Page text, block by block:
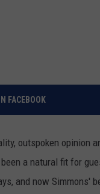
FACEBOOK
outspoken opinion
a natural fit for
and now Simmons'